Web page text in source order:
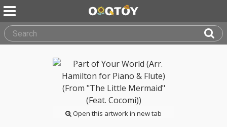
Open this artwork in new tab